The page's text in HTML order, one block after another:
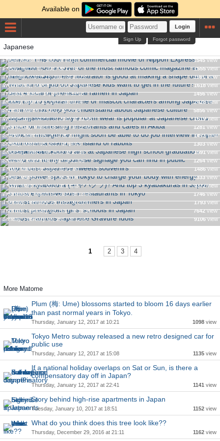
Available on
Login
Forgot password
Sign Up
Japanese
Behold! This cool ninja commercial movie of Nippon Express
Friday, March 17, 2017 at 19:01 1545view
Let's see how a cover of the most famous comic magazine is
designed
Friday, March 17, 2017 at 17:52 1555view
See how a Japanese illustrator is good at making a shape out
of a rough sketch
Thursday, March 16, 2017 at 20:23 1591view
What kind of job do Japanese kids want to get in the future?
Wednesday, March 15, 2017 at 19:30 1618view
Best 4 local or prefectural ramen in Japan
Tuesday, March 14, 2017 at 19:03 1456view
The top 10 popular anime or mascot characters among
Japanese kids
Monday, March 13, 2017 at 20:24 2428view
4 anime that help you understand about Japanese culture
Sunday, March 12, 2017 at 23:34 5856view
Japanese kimono style room wear is popular at Japanese
crowd funding website
Wednesday, March 08, 2017 at 22:56 1519view
5 nice or interesting restaurants and cafes in Akiba
Wednesday, March 08, 2017 at 11:45 1281view
Artificial Intelligence might soon be able to do job interview in
Japan
Sunday, March 05, 2017 at 21:15 1473view
Ōkunoshima island, the island of rabbits
Sunday, March 05, 2017 at 14:43 1303view
9 superb blackboard arts at Japanese high school graduation
ceremonies
Saturday, March 04, 2017 at 21:31 1591view
Weird and funny Japanese signage you can find in public
Saturday, March 04, 2017 at 21:05 1264view
Top 4 best Japanese sweets souvenirs
Friday, March 03, 2017 at 21:00 1486view
Best 3 power spots in Tokyo to charge your body with energy
Friday, March 03, 2017 at 20:04 1333view
What is kyabakura (キャバクラ)? And top 3 kyabakuras in
Japan
Friday, March 03, 2017 at 13:23 4372view
3 most expensive sushi restaurants in Tokyo
Wednesday, March 01, 2017 at 13:05 1746view
6 most famous Instagrammers in Japan
Tuesday, February 28, 2017 at 20:47 1793view
4 most prestigious girls' schools in Japan
Tuesday, February 28, 2017 at 19:34 7642view
7 Most Famous Japanese Gravure Idols
Sunday, February 26, 2017 at 12:37 9106view
1 2 3 4
More Matome
Plum (梅: Ume) blossoms started to bloom 16 days earlier
than past normal years in Tokyo.
Thursday, January 12, 2017 at 10:21 1098 view
Tokyo Metro subway released a new retro designed car for
public use
Thursday, January 12, 2017 at 15:08 1135 view
If a national holiday overlaps on Sat or Sun, is there a
compensatory day off in Japan?
Thursday, January 12, 2017 at 22:41 1141 view
Story behind high-rise apartments in Japan
Tuesday, January 10, 2017 at 18:51 1152 view
What do you think does this tree look like??
Thursday, December 29, 2016 at 21:11 1162 view